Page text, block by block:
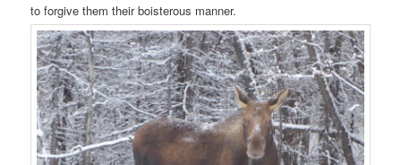
to forgive them their boisterous manner.